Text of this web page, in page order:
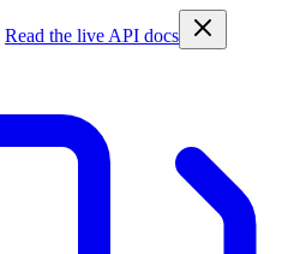
Read the live API docs